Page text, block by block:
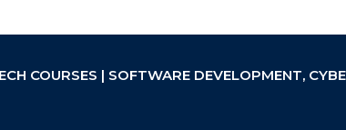
COURSES | SOFTWARE DEVELOPMENT,